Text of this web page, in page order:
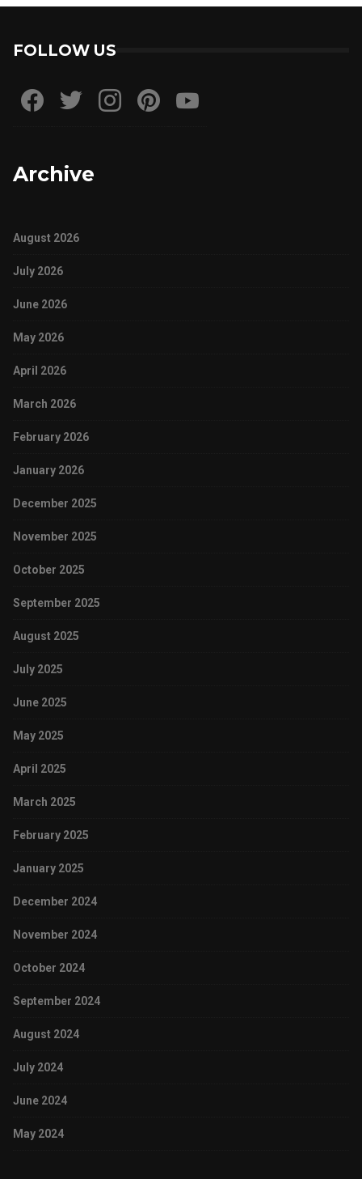
FOLLOW US
Archive
August 2026
July 2026
June 2026
May 2026
April 2026
March 2026
February 2026
January 2026
December 2025
November 2025
October 2025
September 2025
August 2025
July 2025
June 2025
May 2025
April 2025
March 2025
February 2025
January 2025
December 2024
November 2024
October 2024
September 2024
August 2024
July 2024
June 2024
May 2024